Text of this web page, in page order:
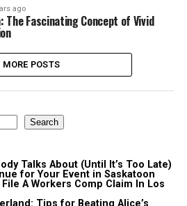
ago
The Fascinating Concept of Vivid
MORE POSTS
Search
Talks About (Until It’s Too Late)
for Your Event in Saskatoon
File A Workers Comp Claim In Los
Tips for Beating Alice’s